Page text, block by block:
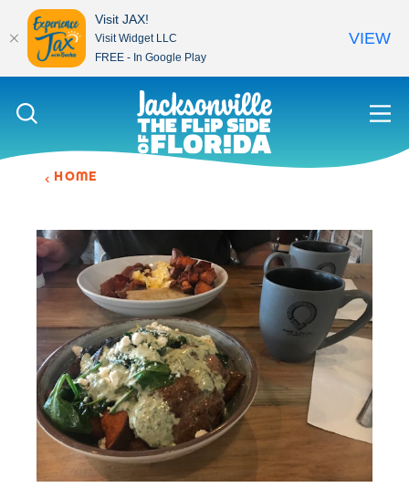
Skip to content
HOME
Visit JAX!
Visit Widget LLC
FREE - In Google Play
VIEW